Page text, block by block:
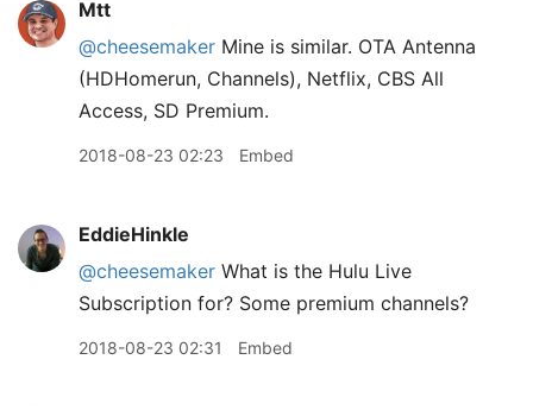
Mtt
@cheesemaker Mine is similar. OTA Antenna
(HDHomerun, Channels), Netflix, CBS All
Access, SD Premium.
2018-08-23 02:23 Embed
EddieHinkle
@cheesemaker What is the Hulu Live
Subscription for? Some premium channels?
2018-08-23 02:31 Embed